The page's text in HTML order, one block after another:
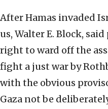
After Hamas invaded
us, Walter E. Block,
right to ward off the
fight a just war by
with the obvious
Gaza not be